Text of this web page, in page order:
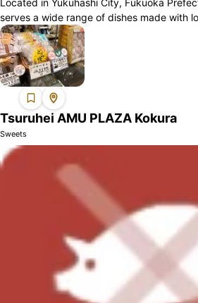
Located in Yukuhashi City, Fukuoka
serves a wide range of dishes made with
ingredients. Guests can enjoy a h...
Tsuruhei AMU PLAZA Kokura
Sweets